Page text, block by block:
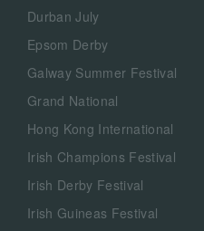
Durban July
Epsom Derby
Galway Summer Festival
Grand National
Hong Kong International
Irish Champions Festival
Irish Derby Festival
Irish Guineas Festival